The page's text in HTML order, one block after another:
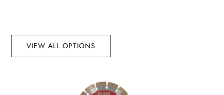
VIEW ALL OPTIONS